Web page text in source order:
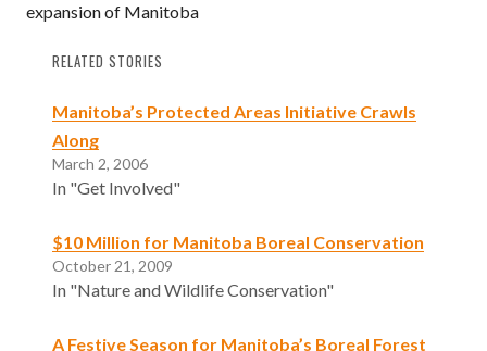
expansion of Manitoba
RELATED STORIES
Manitoba’s Protected Areas Initiative Crawls
Along
March 2, 2006
In "Get Involved"
$10 Million for Manitoba Boreal Conservation
October 21, 2009
In "Nature and Wildlife Conservation"
A Festive Season for Manitoba’s Boreal Forest